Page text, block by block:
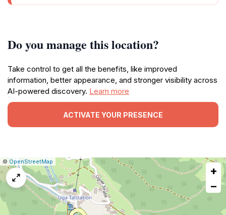
Do you manage this location?
Take control to get all the benefits, like improved
information, better appearance, and stronger visibility across
AI-powered discovery. Learn more
ACTIVATE YOUR PRESENCE
Leaflet
|© OpenStreetMap
Report
a
map
issue
+
−